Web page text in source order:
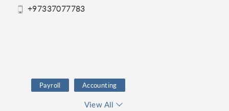
+97337077783
Payroll Accounting
GCC
View All